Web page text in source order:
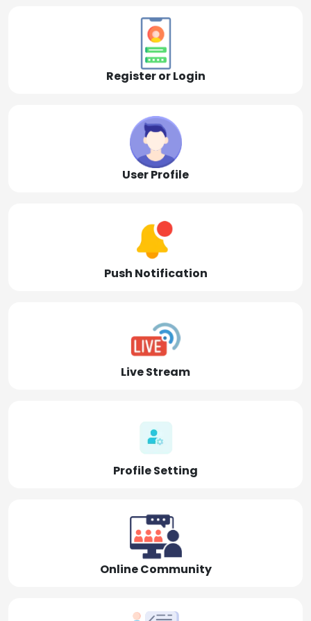
Register or Login
User Profile
Push Notification
Live Stream
Profile Setting
Online Community